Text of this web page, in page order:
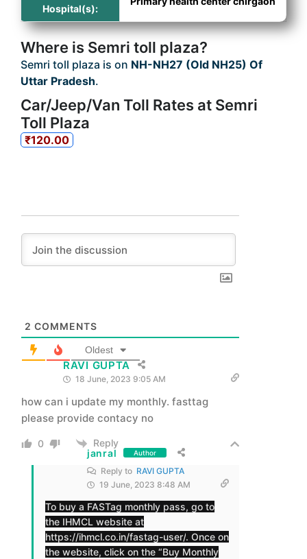
Hospital(s):
Where is Semri toll plaza?
Semri toll plaza is on NH-NH27 (Old NH25) Of
Uttar Pradesh.
Car/Jeep/Van Toll Rates at Semri
Toll Plaza
₹120.00
2 COMMENTS
Oldest
RAVI GUPTA
18 June, 2023 9:05 AM
how can i update my monthly. fasttag
please provide contacy no
0
Reply
janral
Author
Reply to RAVI GUPTA
19 June, 2023 8:48 AM
To buy a FASTag monthly pass, go to
the IHMCL website at
https://ihmcl.co.in/fastag-user/. Once on
the website, click on the “Buy Monthly